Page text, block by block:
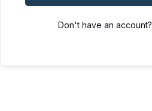
Don't have an account?